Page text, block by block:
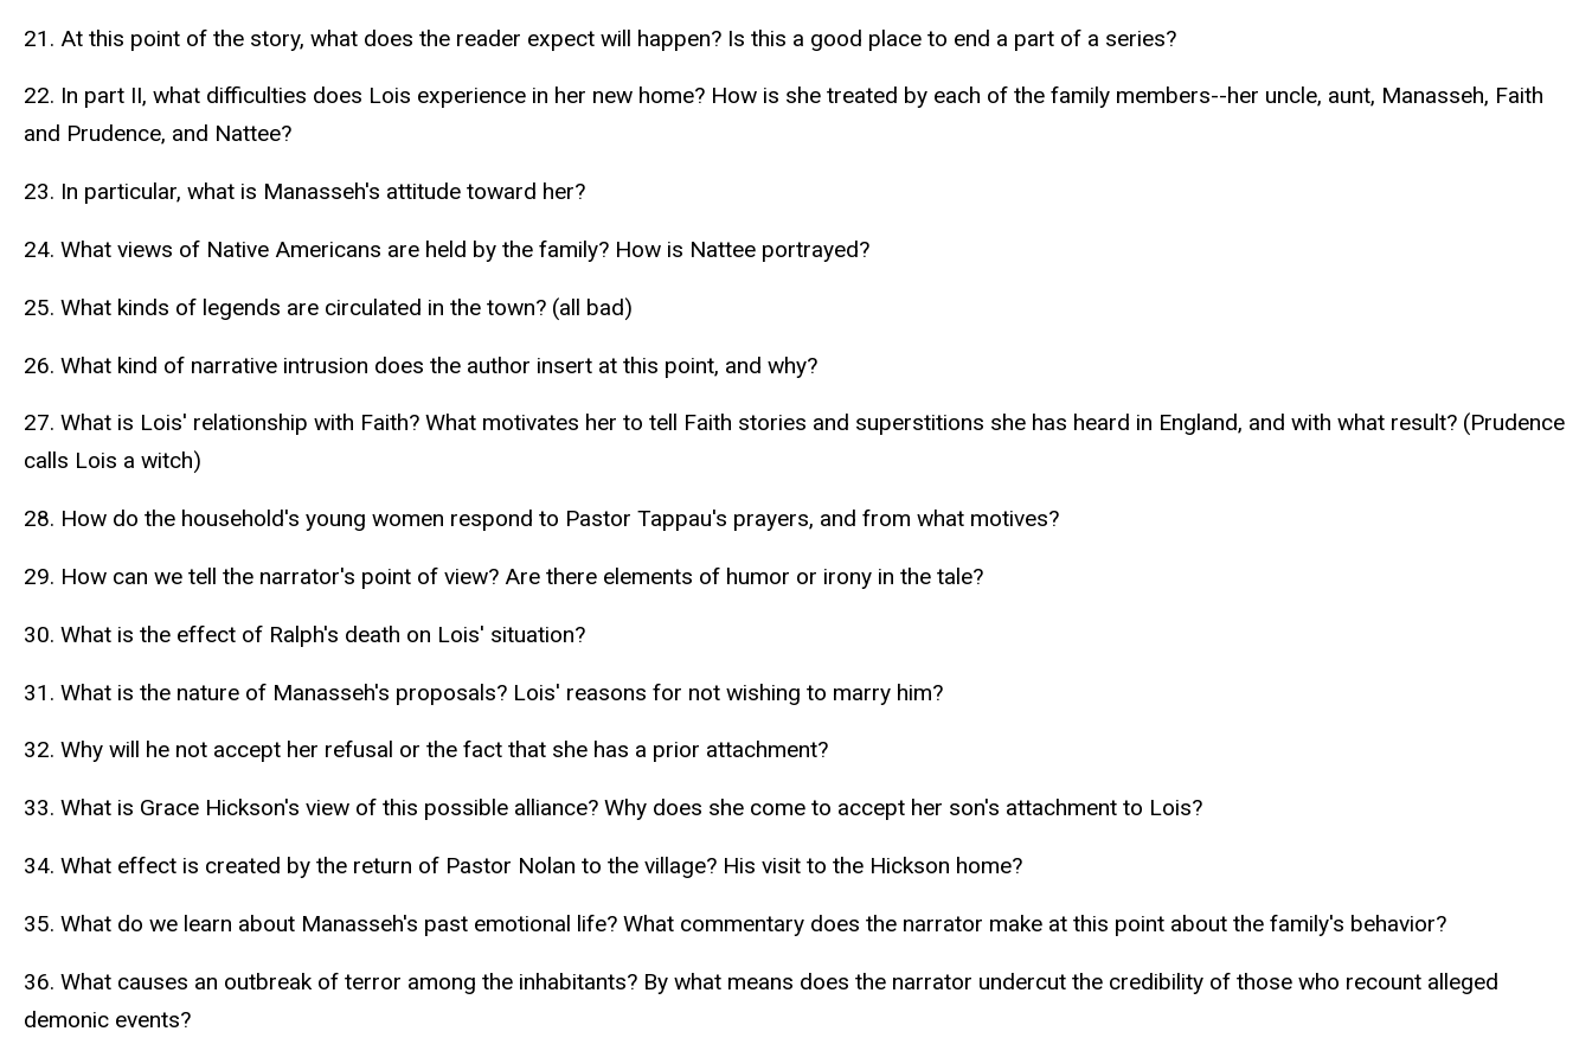
21. At this point of the story, what does the reader expect will happen? Is this a good place to end a part of a series?
22. In part II, what difficulties does Lois experience in her new home? How is she treated by each of the family members--her uncle, aunt, Manasseh, Faith
and Prudence, and Nattee?
23. In particular, what is Manasseh's attitude toward her?
24. What views of Native Americans are held by the family? How is Nattee portrayed?
25. What kinds of legends are circulated in the town? (all bad)
26. What kind of narrative intrusion does the author insert at this point, and why?
27. What is Lois' relationship with Faith? What motivates her to tell Faith stories and superstitions she has heard in England, and with what result? (Prudence
calls Lois a witch)
28. How do the household's young women respond to Pastor Tappau's prayers, and from what motives?
29. How can we tell the narrator's point of view? Are there elements of humor or irony in the tale?
30. What is the effect of Ralph's death on Lois' situation?
31. What is the nature of Manasseh's proposals? Lois' reasons for not wishing to marry him?
32. Why will he not accept her refusal or the fact that she has a prior attachment?
33. What is Grace Hickson's view of this possible alliance? Why does she come to accept her son's attachment to Lois?
34. What effect is created by the return of Pastor Nolan to the village? His visit to the Hickson home?
35. What do we learn about Manasseh's past emotional life? What commentary does the narrator make at this point about the family's behavior?
36. What causes an outbreak of terror among the inhabitants? By what means does the narrator undercut the credibility of those who recount alleged
demonic events?